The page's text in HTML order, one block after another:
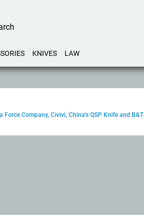
KNIVES LAW
Company, Civivi, China's QSP Knife and B&T